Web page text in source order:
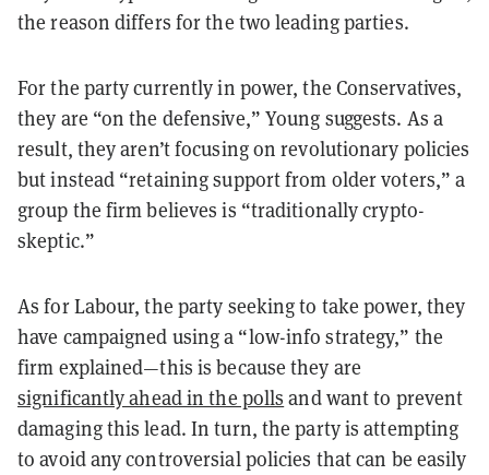
the reason differs for the two leading parties.
For the party currently in power, the Conservatives,
they are “on the defensive,” Young suggests. As a
result, they aren’t focusing on revolutionary policies
but instead “retaining support from older voters,” a
group the firm believes is “traditionally crypto-
skeptic.”
As for Labour, the party seeking to take power, they
have campaigned using a “low-info strategy,” the
firm explained—this is because they are
significantly ahead in the polls and want to prevent
damaging this lead. In turn, the party is attempting
to avoid any controversial policies that can be easily